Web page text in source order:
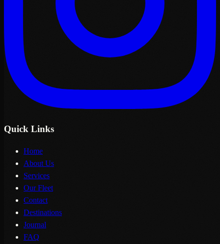
Quick Links
Home
About Us
Services
Our Fleet
Contact
Destinations
Journal
FAQ